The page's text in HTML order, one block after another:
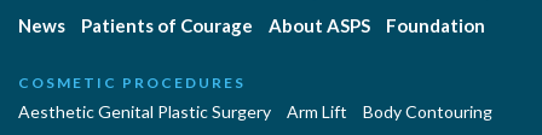
News
Patients of Courage About ASPS Foundation
COSMETIC PROCEDURES
Aesthetic Genital Plastic Surgery Arm Lift
Body Contouring